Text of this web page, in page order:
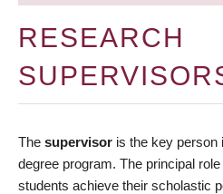
RESEARCH
The supervisor is the key person
degree program. The principal
students achieve their scholastic